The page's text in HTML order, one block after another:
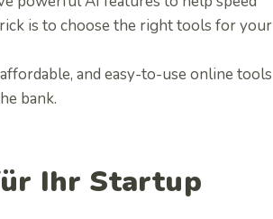
is to choose the right tools for your
and easy-to-use online tools
bank.
Ihr Startup